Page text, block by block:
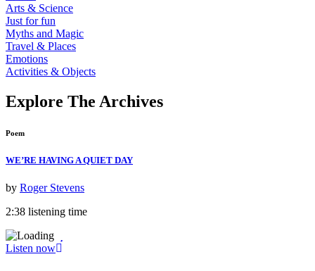
Arts & Science
Just for fun
Myths and Magic
Travel & Places
Emotions
Activities & Objects
Explore The Archives
Poem
WE’RE HAVING A QUIET DAY
by Roger Stevens
2:38 listening time
Listen now